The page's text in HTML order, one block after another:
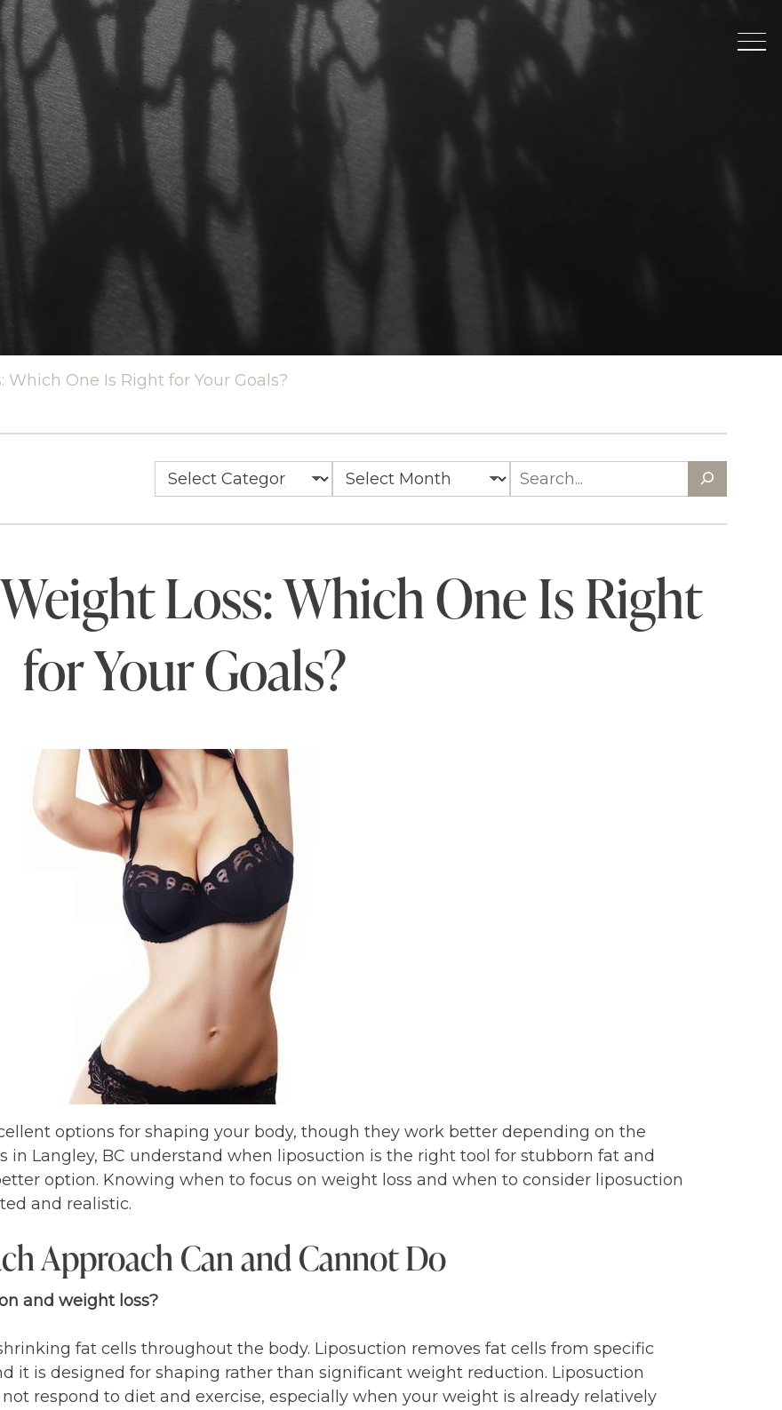
Which One Is Right for Your Goals?
Loss: Which One Is Right
for Your Goals?
options for shaping your body, though they work better depending on the
in Langley, BC understand when liposuction is the right tool for stubborn fat and
option. Knowing when to focus on weight loss and when to consider liposuction
and realistic.
Approach Can and Cannot Do
and weight loss?
fat cells throughout the body. Liposuction removes fat cells from specific
it is designed for shaping rather than significant weight reduction. Liposuction
respond to diet and exercise, especially when your weight is already relatively